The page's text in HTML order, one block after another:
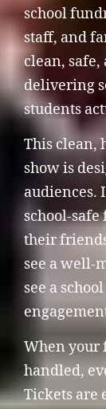
school
staff, and
clean,
delivering
students
This clean,
show is
audiences.
school-safe
their
see a well-
see a
When your
handled,
Tickets are